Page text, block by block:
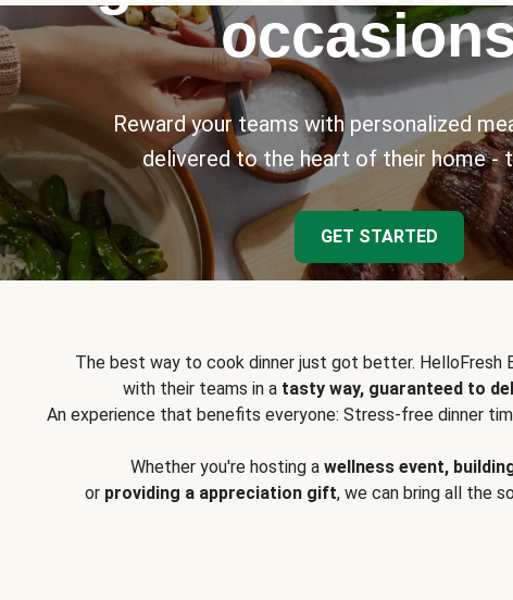
Reward your teams with personalized
delivered to the heart of their home -
GET STARTED
The best way to cook dinner just got better. HelloFresh
with their teams in a tasty way, guaranteed to
An experience that benefits everyone: Stress-free dinner
Whether you're hosting a wellness event,
or providing a appreciation gift, we can bring all the